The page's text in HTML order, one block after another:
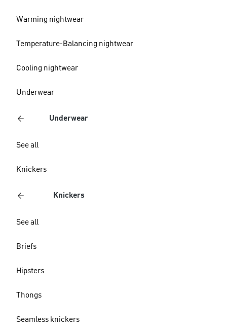
Warming nightwear
Temperature-Balancing nightwear
Cooling nightwear
Underwear
Underwear
See all
Knickers
Knickers
See all
Briefs
Hipsters
Thongs
Seamless knickers